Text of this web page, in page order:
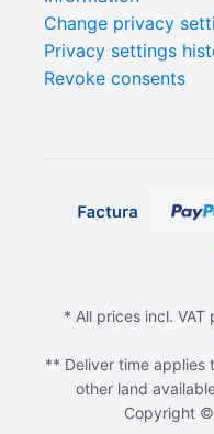
Change privacy
Privacy settings
Revoke consents
* All prices incl.
** Deliver time applies
other land
Copyright ©